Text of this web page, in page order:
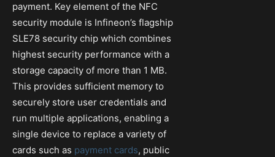
payment. Key element of the NFC
security module is Infineon’s flagship
SLE78 security chip which combines
highest security performance with a
storage capacity of more than 1 MB.
This provides sufficient memory to
securely store user credentials and
run multiple applications, enabling a
single device to replace a variety of
cards such as payment cards, public